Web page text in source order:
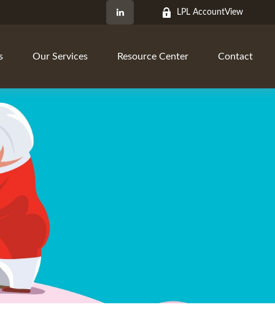
LPL AccountView
Our Services Resource Center Contact